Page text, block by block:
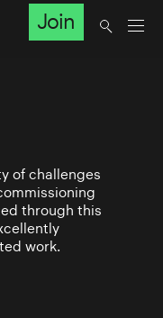
Join
of challenges
through this
work.